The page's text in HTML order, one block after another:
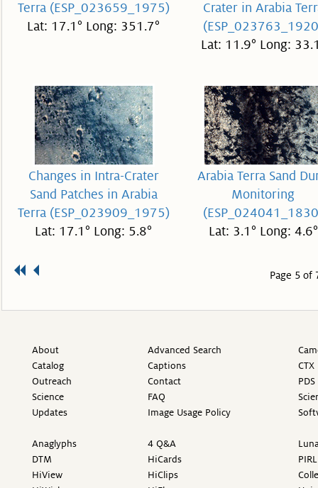
Terra (ESP_023659_1975)
Lat: 17.1° Long: 351.7°
Crater in Arabia
Lat: 11.9° Long:
Changes in Intra-Crater
Sand Patches in Arabia
Terra (ESP_023909_1975)
Lat: 17.1° Long: 5.8°
Arabia Terra Sand
Monitoring
Lat: 3.1° Long: 4.6°
Page 5 of
About
Catalog
Outreach
Science
Updates
Anaglyphs
DTM
HiView
Advanced Search
Captions
Contact
FAQ
Image Usage Policy
4 Q&A
HiCards
HiClips
PIRL